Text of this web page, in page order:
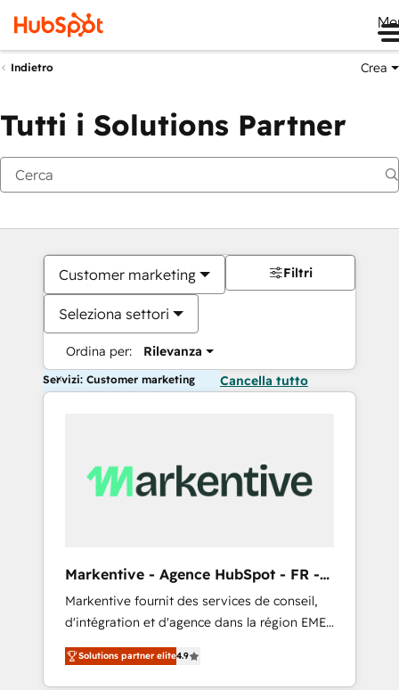
Indietro Crea
Tutti i Solutions Partner
Customer marketing
Seleziona settori
Ordina per: Rilevanza
Filtri
Servizi: Customer marketing Cancella tutto
Markentive - Agence HubSpot - FR -
EN
Markentive fournit des services de conseil,
d'intégration et d'agence dans la région EMEA
et North America. Avec plus de 115 experts en
marketing automation, Growth, Revops, CRM
et webdesign. Markentive is both a
Solutions partner elite4.9